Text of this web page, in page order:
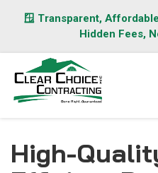
🪟 Transparent,
Hidden Fees,
High-